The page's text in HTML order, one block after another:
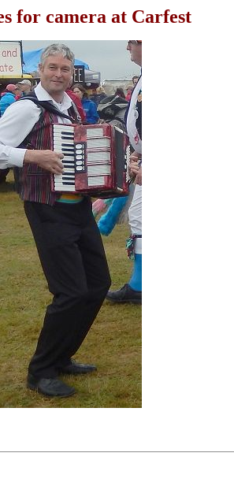
for camera at Carfest